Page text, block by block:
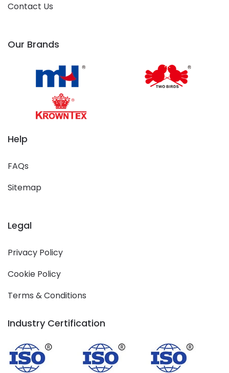
Contact Us
Our Brands
Help
FAQs
Sitemap
Legal
Privacy Policy
Cookie Policy
Terms & Conditions
Industry Certification